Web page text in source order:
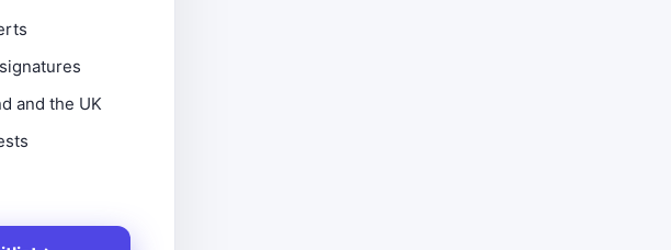
and the UK